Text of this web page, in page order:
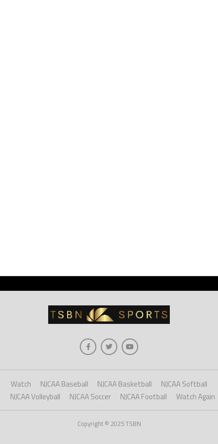
Watch NJCAA Baseball NJCAA Basketball
NJCAA Softball
NJCAA Volleyball
NJCAA Soccer NJCAA Football Watch Again
Copyright © 2025 TSBN